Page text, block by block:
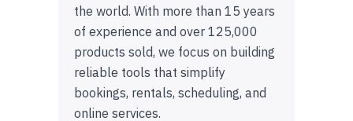
the world. With more than 15 years
of experience and over 125,000
products sold, we focus on building
reliable tools that simplify
bookings, rentals, scheduling, and
online services.